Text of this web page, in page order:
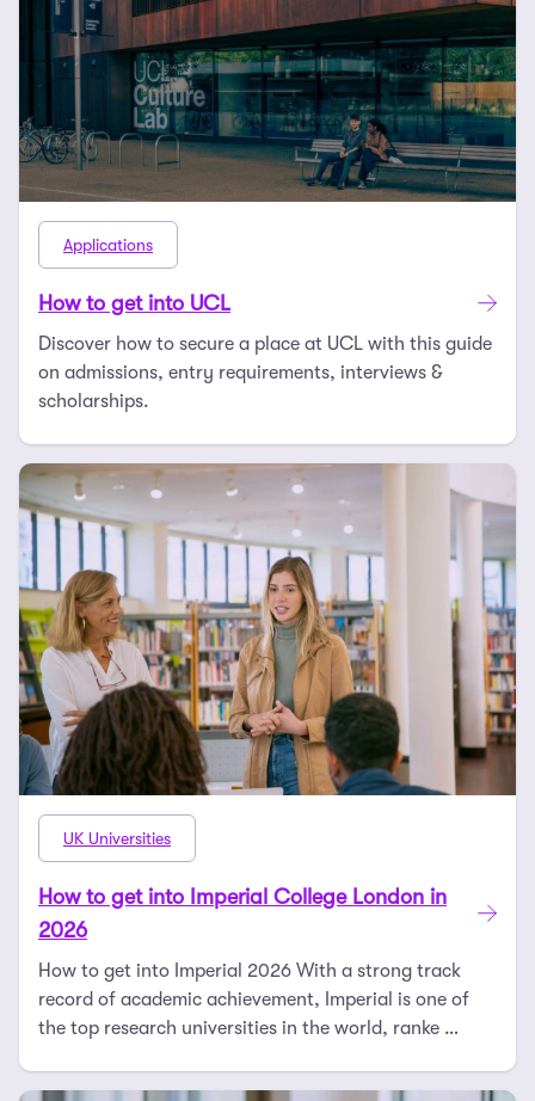
Applications
How to get into UCL
Discover how to secure a place at UCL with this guide
on admissions, entry requirements, interviews &
scholarships.
UK Universities
How to get into Imperial College London in
2026
How to get into Imperial 2026 With a strong track
record of academic achievement, Imperial is one of
the top research universities in the world, ranke …